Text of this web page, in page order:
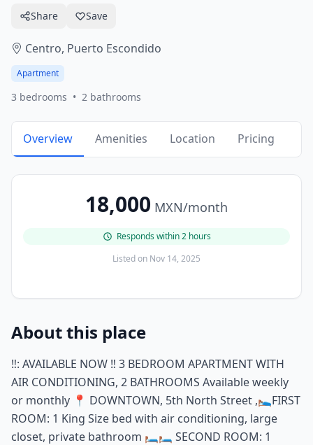
Share Save
Centro, Puerto Escondido
Apartment
3 bedrooms • 2 bathrooms
Overview Amenities Location Pricing
18,000 MXN/month
Responds within 2 hours
Listed on Nov 14, 2025
About this place
‼️: AVAILABLE NOW ‼️ 3 BEDROOM APARTMENT WITH
AIR CONDITIONING, 2 BATHROOMS Available weekly
or monthly 📍 DOWNTOWN, 5th North Street ,🛌FIRST
ROOM: 1 King Size bed with air conditioning, large
closet, private bathroom 🛏️🛏️ SECOND ROOM: 1